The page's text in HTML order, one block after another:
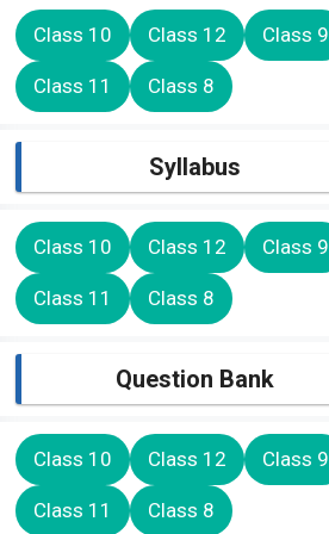
Class 10 Class 12 Class 9
Class 11 Class 8
Syllabus
Class 10 Class 12 Class 9
Class 11 Class 8
Question Bank
Class 10 Class 12 Class 9
Class 11 Class 8